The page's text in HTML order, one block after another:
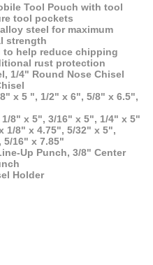
Tool Pouch with tool
tool pockets
steel for maximum
strength
to help reduce chipping
rust protection
1/4" Round Nose Chisel
x 5 ", 1/2" x 6", 5/8" x 6.5",
8" x 5", 3/16" x 5", 1/4" x 5"
1/8" x 4.75", 5/32" x 5",
5/16" x 7.85"
Up Punch, 3/8" Center
Holder